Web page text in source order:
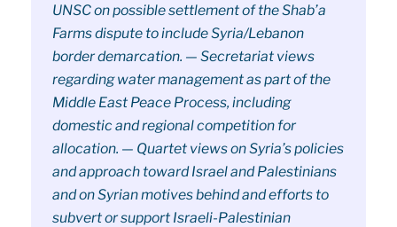
UNSC on possible settlement of the Shab’a
Farms dispute to include Syria/Lebanon
border demarcation. — Secretariat views
regarding water management as part of the
Middle East Peace Process, including
domestic and regional competition for
allocation. — Quartet views on Syria’s policies
and approach toward Israel and Palestinians
and on Syrian motives behind and efforts to
subvert or support Israeli-Palestinian